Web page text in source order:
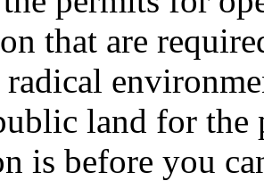
that are
land for
is before you